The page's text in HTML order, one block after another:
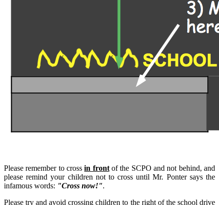
Please remember to crossin frontof the SCPO and not behind, and
please remind your children not to cross until Mr. Ponter says the
infamous words: "Cross now!".
Please try and avoid crossing children to the right of the school drive